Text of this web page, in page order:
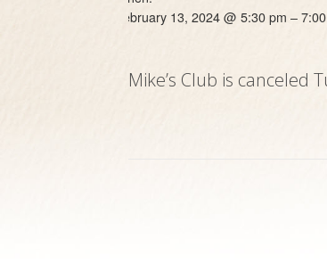
February 13, 2024 @ 5:30 pm –
Mike’s Club is canceled